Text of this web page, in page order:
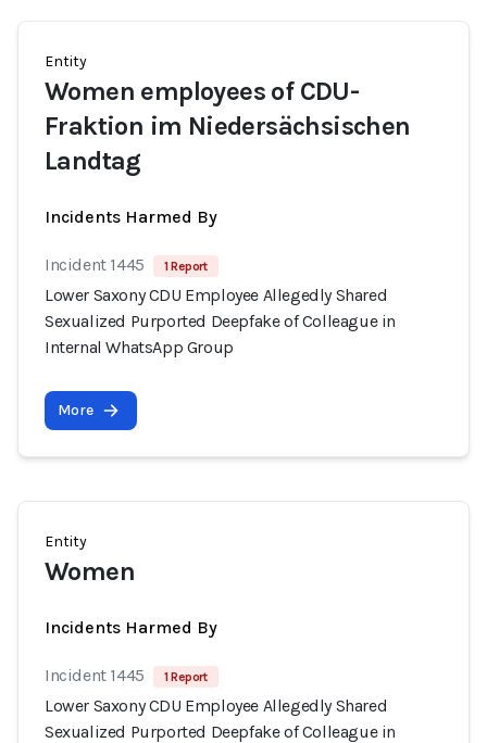
Entity
Women employees of CDU-
Fraktion im Niedersächsischen
Landtag
Incidents Harmed By
Incident 1445 1 Report
Lower Saxony CDU Employee Allegedly Shared
Sexualized Purported Deepfake of Colleague in
Internal WhatsApp Group
More
Entity
Women
Incidents Harmed By
Incident 1445 1 Report
Lower Saxony CDU Employee Allegedly Shared
Sexualized Purported Deepfake of Colleague in